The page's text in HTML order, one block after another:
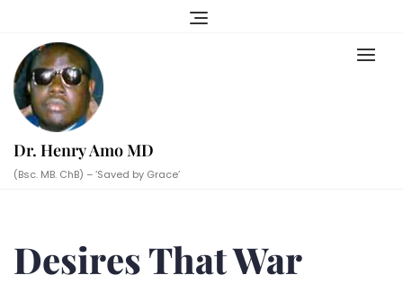
content
Dr. Henry Amo MD
(Bsc. MB. ChB) – ‘Saved by Grace’
Desires That War